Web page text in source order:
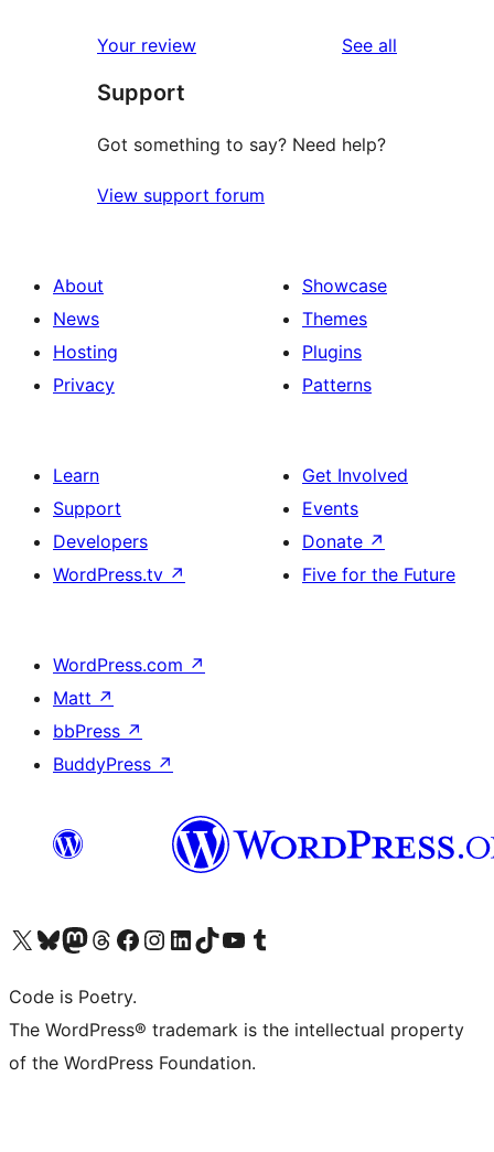
reviews
star
reviews
Your review See all
Support
Got something to say? Need help?
View support forum
About
News
Hosting
Privacy
Showcase
Themes
Plugins
Patterns
Learn
Support
Developers
WordPress.tv ↗
Get Involved
Events
Donate ↗
Five for the Future
WordPress.com ↗
Matt ↗
bbPress ↗
BuddyPress ↗
Visit our X (formerly Twitter) account
Visit our Bluesky account
Visit our Mastodon account
Visit our Threads account
Visit our Facebook page
Visit our Instagram account
Visit our LinkedIn account
Visit our TikTok account
Visit our YouTube channel
Visit our Tumblr account
Code is Poetry.
The WordPress® trademark is the intellectual property
of the WordPress Foundation.